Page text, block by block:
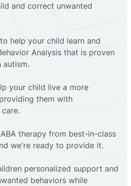
and correct unwanted
help your child learn and
Analysis that is proven
your child live a more
them with
therapy from best-in-class
we're ready to provide it.
personalized support and
behaviors while